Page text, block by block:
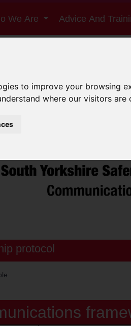
to improve your browsing
where our visitors are
We Are Advice And
protocol